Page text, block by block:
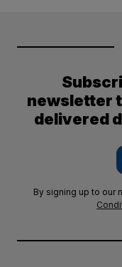
newsletter
delivered
By signing up to our